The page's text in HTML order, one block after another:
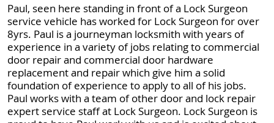
Paul, seen here standing in front of a Lock Surgeon
service vehicle has worked for Lock Surgeon for over
8yrs. Paul is a journeyman locksmith with years of
experience in a variety of jobs relating to commercial
door repair and commercial door hardware
replacement and repair which give him a solid
foundation of experience to apply to all of his jobs.
Paul works with a team of other door and lock repair
expert service staff at Lock Surgeon. Lock Surgeon is